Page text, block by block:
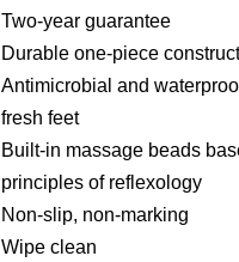
Two-year guarantee
Durable one-piece
Antimicrobial and
fresh feet
Built-in massage beads
principles of reflexology
Non-slip, non-marking
Wipe clean